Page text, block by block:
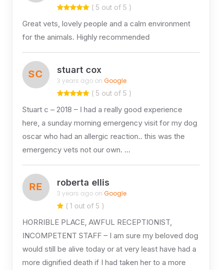
( 5 out of 5 )
Great vets, lovely people and a calm environment
for the animals. Highly recommended
SC stuart cox
3 years ago on Google
( 5 out of 5 )
Stuart c – 2018 – I had a really good experience
here, a sunday morning emergency visit for my dog
oscar who had an allergic reaction.. this was the
emergency vets not our own. …
RE roberta ellis
3 years ago on Google
( 1 out of 5 )
HORRIBLE PLACE, AWFUL RECEPTIONIST,
INCOMPETENT STAFF – I am sure my beloved dog
would still be alive today or at very least have had a
more dignified death if I had taken her to a more